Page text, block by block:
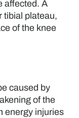
affected. A
tibial plateau,
of the knee
caused by
of the
energy injuries